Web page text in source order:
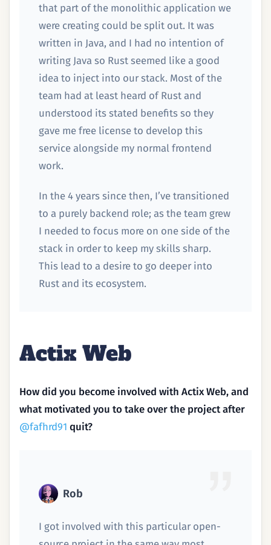
that part of the monolithic application we
were creating could be split out. It was
written in Java, and I had no intention of
writing Java so Rust seemed like a good
idea to inject into our stack. Most of the
team had at least heard of Rust and
understood its stated benefits so they
gave me free license to develop this
service alongside my normal frontend
work.
In the 4 years since then, I’ve transitioned
to a purely backend role; as the team grew
I needed to focus more on one side of the
stack in order to keep my skills sharp.
This lead to a desire to go deeper into
Rust and its ecosystem.
Actix Web
How did you become involved with Actix Web, and
what motivated you to take over the project after
@fafhrd91 quit?
Rob
I got involved with this particular open-